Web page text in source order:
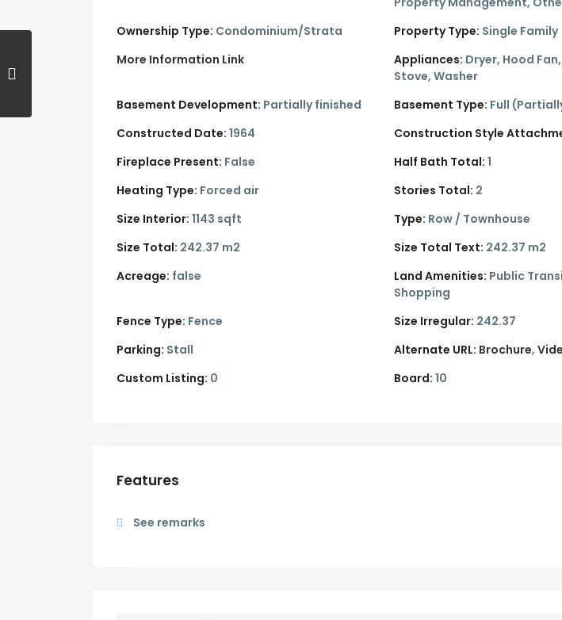
Ownership Type: Condominium/Strata Property Type: Single Family
More Information Link
Appliances: Dryer, Hood
Stove, Washer
Basement Development: Partially finished Basement Type: Full
Constructed Date: 1964 Construction Style
Fireplace Present: False Half Bath Total: 1
Heating Type: Forced air Stories Total: 2
Size Interior: 1143 sqft Type: Row / Townhouse
Size Total: 242.37 m2 Size Total Text: 242.37 m2
Acreage: false Land Amenities: Public
Shopping
Fence Type: Fence Size Irregular: 242.37
Parking: Stall Alternate URL: Brochure
Custom Listing: 0 Board: 10
Features
See remarks